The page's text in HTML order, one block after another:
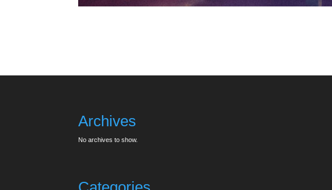
Archives
No archives to show.